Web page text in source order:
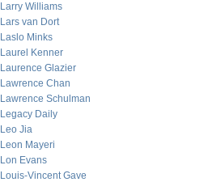
Larry Williams
Lars van Dort
Laslo Minks
Laurel Kenner
Laurence Glazier
Lawrence Chan
Lawrence Schulman
Legacy Daily
Leo Jia
Leon Mayeri
Lon Evans
Louis-Vincent Gave